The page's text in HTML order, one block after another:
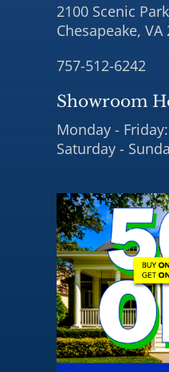
2100 Scenic
Chesapeake, VA
757-512-6242
Showroom
Monday -
Saturday -